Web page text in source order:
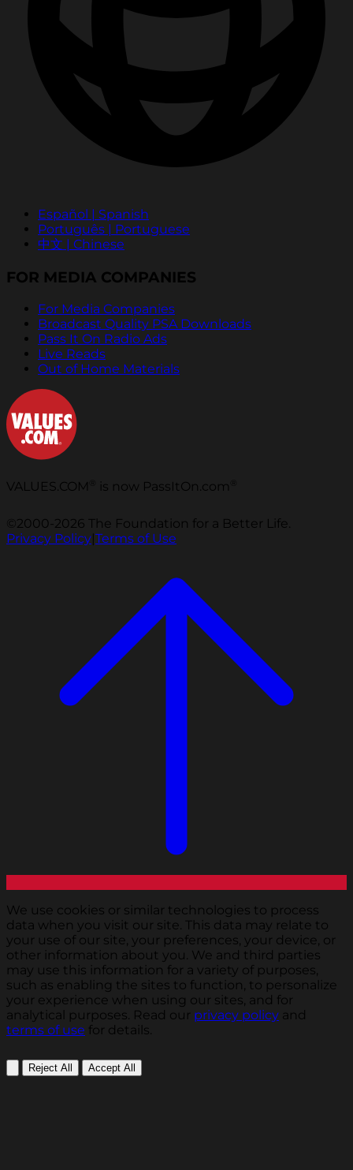
Español | Spanish
Português | Portuguese
中文 | Chinese
FOR MEDIA COMPANIES
For Media Companies
Broadcast Quality PSA Downloads
Pass It On Radio Ads
Live Reads
Out of Home Materials
VALUES.COM is now PassItOn.com
©2000-2026 The Foundation for a Better Life.
Privacy Policy|Terms of Use
We use cookies or similar technologies to process
data when you visit our site. This data may relate to
your use of our site, your preferences, your device, or
other information about you. We and third parties
may use this information for a variety of purposes,
such as enabling the sites to function, to personalize
your experience when using our sites, and for
analytical purposes. Read our privacy policy and
terms of use for details.
Reject All Accept All